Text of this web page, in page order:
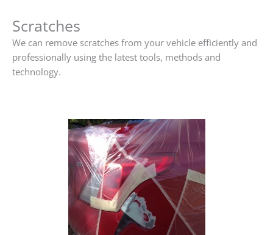
Scratches
We can remove scratches from your vehicle efficiently and
professionally using the latest tools, methods and
technology.